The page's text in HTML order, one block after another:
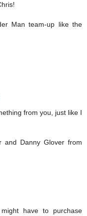
Man team-up like the
from you, just like I
and Danny Glover from
have to purchase